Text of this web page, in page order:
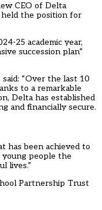
CEO of Delta
held the position for
25 academic year,
succession plan”
“Over the last 10
to a remarkable
Delta has established
and financially secure.
has been achieved to
people the
lives.”
Partnership Trust